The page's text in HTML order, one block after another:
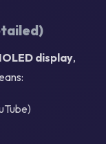
display,